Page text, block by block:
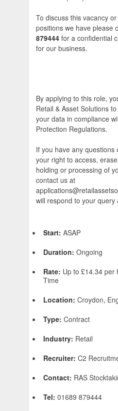
To discuss this vacancy
positions we have please
879444 for a confidential
for our business.
By applying to this role,
Retail & Asset Solutions
your data in compliance
Protection Regulations.
If you have any questions
your right to access,
holding or processing of
contact us at
will respond to your query
Start: ASAP
Duration: Ongoing
Rate: Up to £14.34 per
Time
Location: Croydon,
Type: Contract
Industry: Retail
Recruiter: C2
Contact: RAS
Tel: 01689 879444